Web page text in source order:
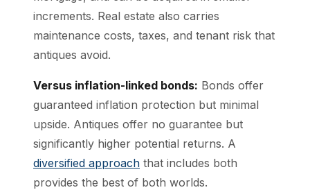
increments. Real estate also carries
maintenance costs, taxes, and tenant risk that
antiques avoid.
Versus inflation-linked bonds: Bonds offer
guaranteed inflation protection but minimal
upside. Antiques offer no guarantee but
significantly higher potential returns. A
diversified approach that includes both
provides the best of both worlds.